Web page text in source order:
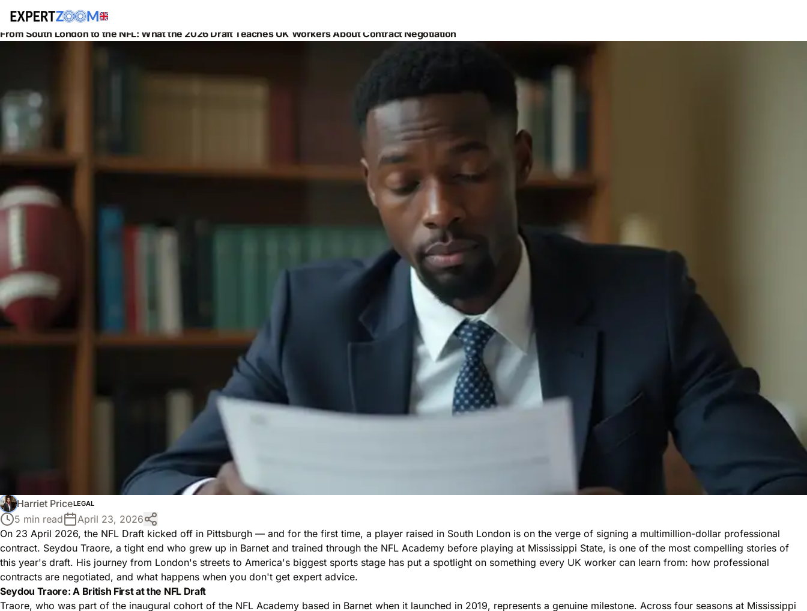
News
Legal
From South London to the NFL: What the 2026 Draft Teaches UK Workers About Contract Negotiation
Harriet PriceLEGAL
5 min read
April 23, 2026
On 23 April 2026, the NFL Draft kicked off in Pittsburgh — and for the first time, a player raised in South London is on the verge of signing a multimillion-dollar professional
contract. Seydou Traore, a tight end who grew up in Barnet and trained through the NFL Academy before playing at Mississippi State, is one of the most compelling stories of
this year's draft. His journey from London's streets to America's biggest sports stage has put a spotlight on something every UK worker can learn from: how professional
contracts are negotiated, and what happens when you don't get expert advice.
Seydou Traore: A British First at the NFL Draft
Traore, who was part of the inaugural cohort of the NFL Academy based in Barnet when it launched in 2019, represents a genuine milestone. Across four seasons at Mississippi